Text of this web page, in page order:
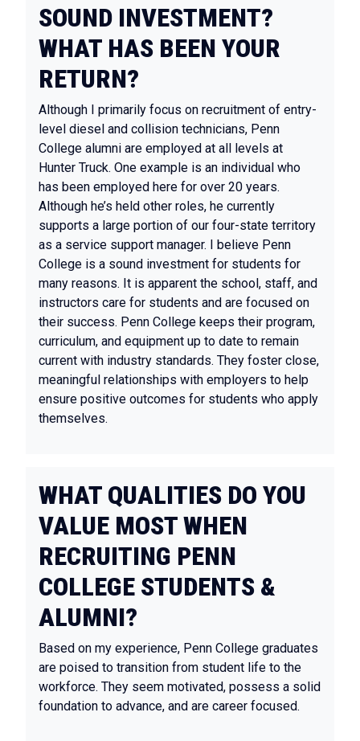
SOUND INVESTMENT?
WHAT HAS BEEN YOUR
RETURN?
Although I primarily focus on recruitment of entry-
level diesel and collision technicians, Penn
College alumni are employed at all levels at
Hunter Truck. One example is an individual who
has been employed here for over 20 years.
Although he’s held other roles, he currently
supports a large portion of our four-state territory
as a service support manager. I believe Penn
College is a sound investment for students for
many reasons. It is apparent the school, staff, and
instructors care for students and are focused on
their success. Penn College keeps their program,
curriculum, and equipment up to date to remain
current with industry standards. They foster close,
meaningful relationships with employers to help
ensure positive outcomes for students who apply
themselves.
WHAT QUALITIES DO YOU
VALUE MOST WHEN
RECRUITING PENN
COLLEGE STUDENTS &
ALUMNI?
Based on my experience, Penn College graduates
are poised to transition from student life to the
workforce. They seem motivated, possess a solid
foundation to advance, and are career focused.